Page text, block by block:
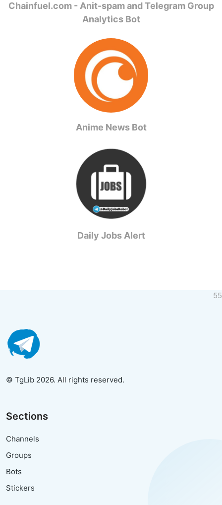
Chainfuel.com - Anit-spam and Telegram Group
Analytics Bot
Anime News Bot
Daily Jobs Alert
© TgLib 2026. All rights reserved.
Sections
Channels
Groups
Bots
Stickers
55